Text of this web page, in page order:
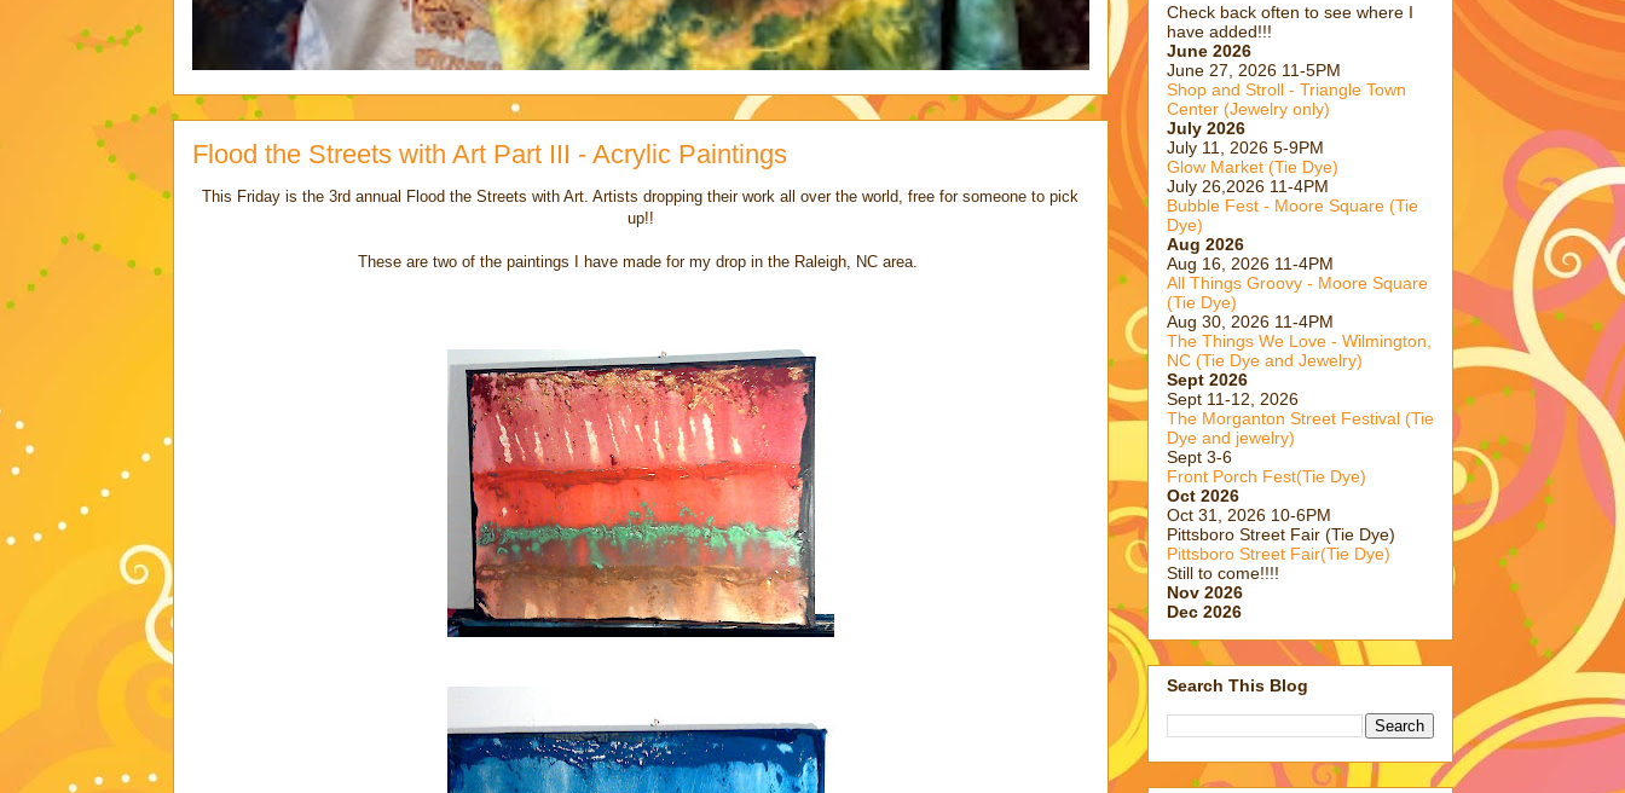
Flood the Streets with Art Part III - Acrylic Paintings
This Friday is the 3rd annual Flood the Streets with Art. Artists dropping their work all over the world, free for someone to pick
up!!
These are two of the paintings I have made for my drop in the Raleigh, NC area.
Check back often to see where I
have added!!!
June 2026
June 27, 2026 11-5PM
Shop and Stroll - Triangle Town
Center (Jewelry only)
July 2026
July 11, 2026 5-9PM
Glow Market (Tie Dye)
July 26,2026 11-4PM
Bubble Fest - Moore Square (Tie
Dye)
Aug 2026
Aug 16, 2026 11-4PM
All Things Groovy - Moore Square
(Tie Dye)
Aug 30, 2026 11-4PM
The Things We Love - Wilmington,
NC (Tie Dye and Jewelry)
Sept 2026
Sept 11-12, 2026
The Morganton Street Festival (Tie
Dye and jewelry)
Sept 3-6
Front Porch Fest(Tie Dye)
Oct 2026
Oct 31, 2026 10-6PM
Pittsboro Street Fair (Tie Dye)
Pittsboro Street Fair(Tie Dye)
Still to come!!!!
Nov 2026
Dec 2026
Search This Blog